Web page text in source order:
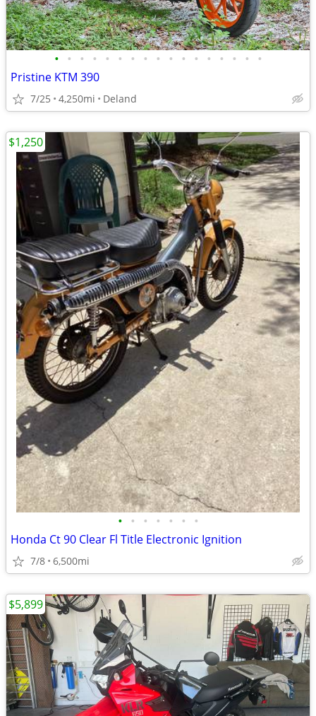
• • • • • • • • • • • • • • • • •
Pristine KTM 390
7/25 4,250mi Deland
• • • • • • •
Honda Ct 90 Clear Fl Title Electronic Ignition
7/8 6,500mi
$1,250
$5,899